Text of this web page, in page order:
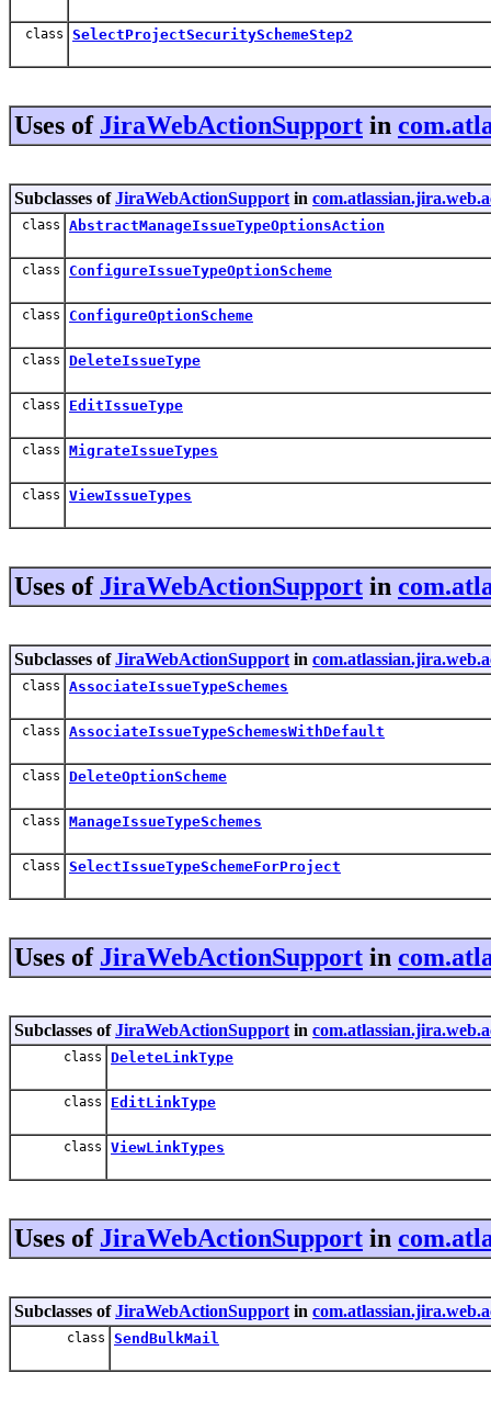
class SelectProjectSecuritySchemeStep2
Uses of JiraWebActionSupport in
Subclasses ofJiraWebActionSupport in
class AbstractManageIssueTypeOptionsAction
class ConfigureIssueTypeOptionScheme
class ConfigureOptionScheme
class DeleteIssueType
class EditIssueType
class MigrateIssueTypes
class ViewIssueTypes
Uses of JiraWebActionSupport in
Subclasses ofJiraWebActionSupport in
class AssociateIssueTypeSchemes
class AssociateIssueTypeSchemesWithDefault
class DeleteOptionScheme
class ManageIssueTypeSchemes
class SelectIssueTypeSchemeForProject
Uses of JiraWebActionSupport in
Subclasses ofJiraWebActionSupport in
class DeleteLinkType
class EditLinkType
class ViewLinkTypes
Uses of JiraWebActionSupport in
Subclasses ofJiraWebActionSupport in
class SendBulkMail